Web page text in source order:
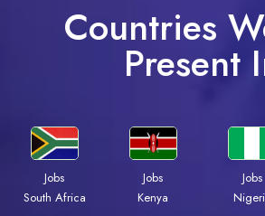
Countries
Present
Jobs
South Africa
Jobs
Kenya
Jobs